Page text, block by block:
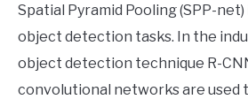
Spatial Pyramid Pooling (SPP-
object detection tasks. In the
object detection technique R-
convolutional networks are